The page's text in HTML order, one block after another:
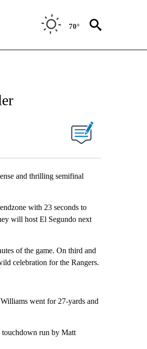
70°
and thrilling semifinal
with 23 seconds to
will host El Segundo next
of the game. On third and
celebration for the Rangers.
went for 27-yards and
run by Matt